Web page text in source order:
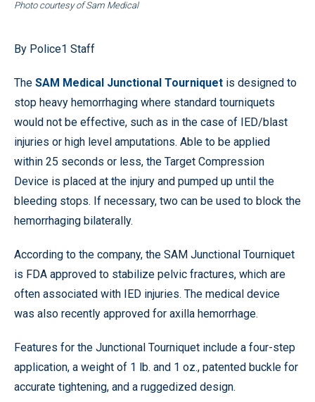
Photo courtesy of Sam Medical
By Police1 Staff
The SAM Medical Junctional Tourniquet is designed to
stop heavy hemorrhaging where standard tourniquets
would not be effective, such as in the case of IED/blast
injuries or high level amputations. Able to be applied
within 25 seconds or less, the Target Compression
Device is placed at the injury and pumped up until the
bleeding stops. If necessary, two can be used to block the
hemorrhaging bilaterally.
According to the company, the SAM Junctional Tourniquet
is FDA approved to stabilize pelvic fractures, which are
often associated with IED injuries. The medical device
was also recently approved for axilla hemorrhage.
Features for the Junctional Tourniquet include a four-step
application, a weight of 1 lb. and 1 oz., patented buckle for
accurate tightening, and a ruggedized design.